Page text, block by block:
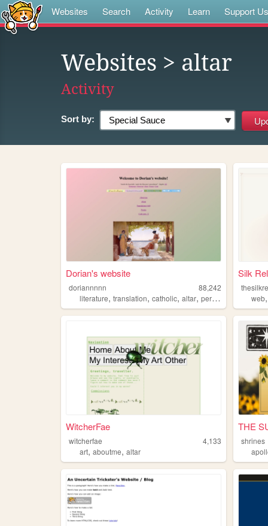
Websites Search Activity Learn Support Us
Websites > altar
Activity
Sort by:
Dorian's website
doriannnnn
88,242
literature, translation, catholic, altar, personal
Silk
web
WitcherFae
witcherfae
4,133
art, aboutme, altar
THE
shrines